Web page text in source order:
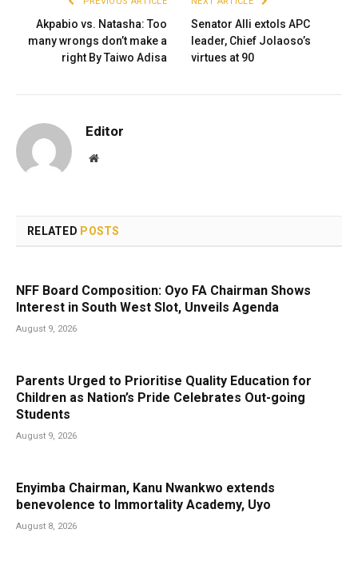
Akpabio vs. Natasha: Too
many wrongs don’t make a
right By Taiwo Adisa
Senator Alli extols APC
leader, Chief Jolaoso’s
virtues at 90
Editor
Website
RELATED POSTS
NFF Board Composition: Oyo FA Chairman Shows
Interest in South West Slot, Unveils Agenda
August 9, 2026
Parents Urged to Prioritise Quality Education for
Children as Nation’s Pride Celebrates Out-going
Students
August 9, 2026
Enyimba Chairman, Kanu Nwankwo extends
benevolence to Immortality Academy, Uyo
August 8, 2026